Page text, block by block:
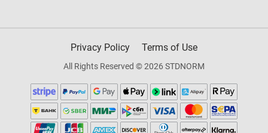
Privacy Policy Terms of Use
All Rights Reserved © 2026 STDNORM